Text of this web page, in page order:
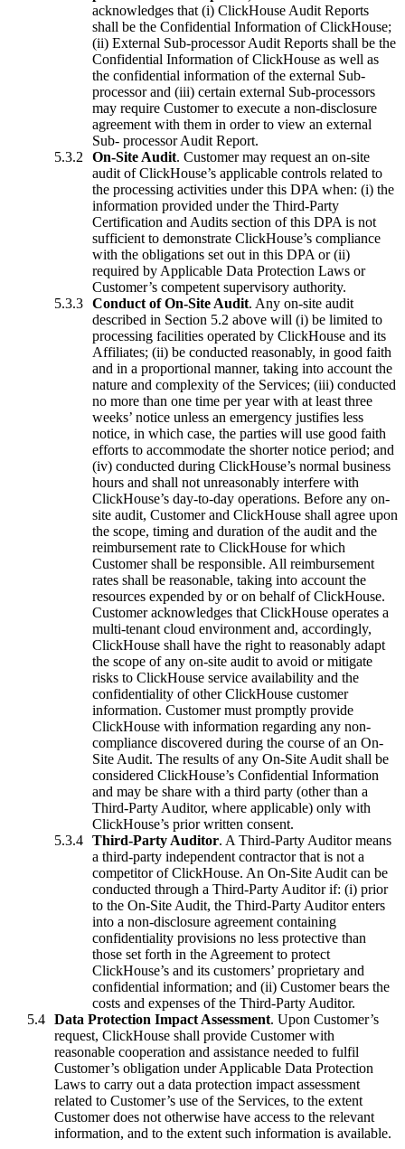
acknowledges that (i) ClickHouse Audit Reports
shall be the Confidential Information of ClickHouse;
(ii) External Sub-processor Audit Reports shall be the
Confidential Information of ClickHouse as well as
the confidential information of the external Sub-
processor and (iii) certain external Sub-processors
may require Customer to execute a non-disclosure
agreement with them in order to view an external
Sub- processor Audit Report.
On-Site Audit. Customer may request an on-site
audit of ClickHouse’s applicable controls related to
the processing activities under this DPA when: (i) the
information provided under the Third-Party
Certification and Audits section of this DPA is not
sufficient to demonstrate ClickHouse’s compliance
with the obligations set out in this DPA or (ii)
required by Applicable Data Protection Laws or
Customer’s competent supervisory authority.
Conduct of On-Site Audit. Any on-site audit
described in Section 5.2 above will (i) be limited to
processing facilities operated by ClickHouse and its
Affiliates; (ii) be conducted reasonably, in good faith
and in a proportional manner, taking into account the
nature and complexity of the Services; (iii) conducted
no more than one time per year with at least three
weeks’ notice unless an emergency justifies less
notice, in which case, the parties will use good faith
efforts to accommodate the shorter notice period; and
(iv) conducted during ClickHouse’s normal business
hours and shall not unreasonably interfere with
ClickHouse’s day-to-day operations. Before any on-
site audit, Customer and ClickHouse shall agree upon
the scope, timing and duration of the audit and the
reimbursement rate to ClickHouse for which
Customer shall be responsible. All reimbursement
rates shall be reasonable, taking into account the
resources expended by or on behalf of ClickHouse.
Customer acknowledges that ClickHouse operates a
multi-tenant cloud environment and, accordingly,
ClickHouse shall have the right to reasonably adapt
the scope of any on-site audit to avoid or mitigate
risks to ClickHouse service availability and the
confidentiality of other ClickHouse customer
information. Customer must promptly provide
ClickHouse with information regarding any non-
compliance discovered during the course of an On-
Site Audit. The results of any On-Site Audit shall be
considered ClickHouse’s Confidential Information
and may be share with a third party (other than a
Third-Party Auditor, where applicable) only with
ClickHouse’s prior written consent.
Third-Party Auditor. A Third-Party Auditor means
a third-party independent contractor that is not a
competitor of ClickHouse. An On-Site Audit can be
conducted through a Third-Party Auditor if: (i) prior
to the On-Site Audit, the Third-Party Auditor enters
into a non-disclosure agreement containing
confidentiality provisions no less protective than
those set forth in the Agreement to protect
ClickHouse’s and its customers’ proprietary and
confidential information; and (ii) Customer bears the
costs and expenses of the Third-Party Auditor.
Data Protection Impact Assessment. Upon Customer’s
request, ClickHouse shall provide Customer with
reasonable cooperation and assistance needed to fulfil
Customer’s obligation under Applicable Data Protection
Laws to carry out a data protection impact assessment
related to Customer’s use of the Services, to the extent
Customer does not otherwise have access to the relevant
information, and to the extent such information is available.